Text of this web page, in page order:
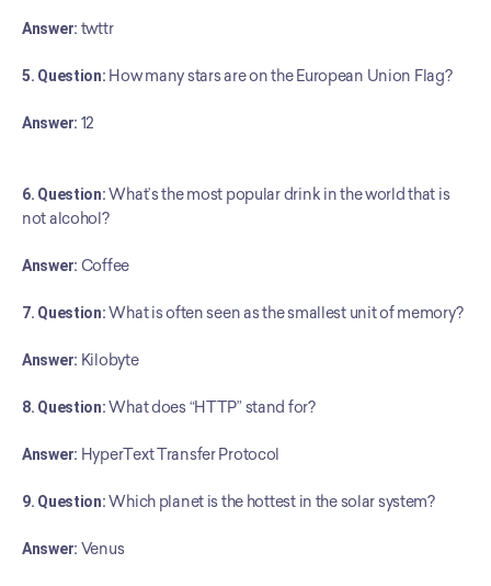
Answer: twttr
5. Question: How many stars are on the European Union Flag?
Answer: 12
6. Question: What’s the most popular drink in the world that is
not alcohol?
Answer: Coffee
7. Question: What is often seen as the smallest unit of memory?
Answer: Kilobyte
8. Question: What does “HTTP” stand for?
Answer: HyperText Transfer Protocol
9. Question: Which planet is the hottest in the solar system?
Answer: Venus